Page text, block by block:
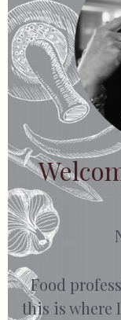
Food
this is where